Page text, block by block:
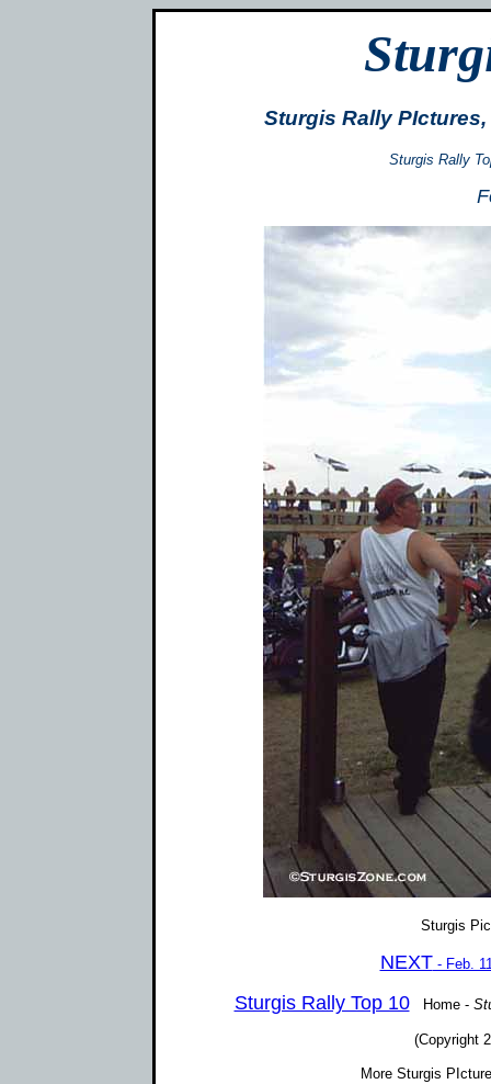
Sturgis Rally
Sturgis Rally
Sturgis
NEXT - Feb.
Sturgis Rally Top 10Home -
(Copyright
More Sturgis